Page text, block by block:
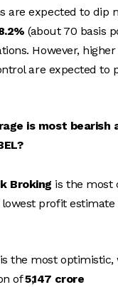
are expected to dip
(about 70 basis
However,
are expected to
is most bearish
Broking is the most
profit estimate
the most optimistic,
of₹5,147 crore